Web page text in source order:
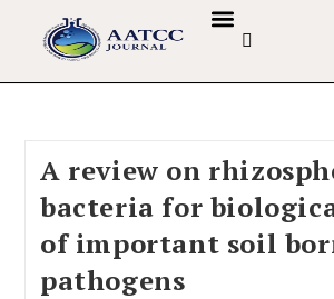
A review on
bacteria for
of important soil
pathogens